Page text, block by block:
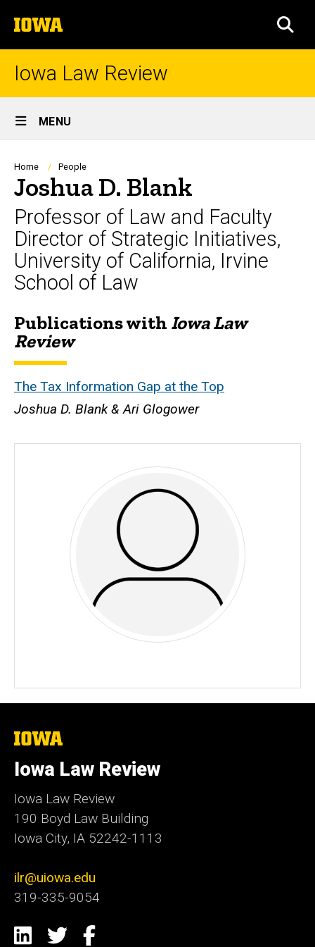
to
content
The
University
of
Iowa Law Review
Site
Main
Navigation
MENU
Breadcrumb
Home People
Joshua D. Blank
Professor of Law and Faculty
Director of Strategic Initiatives,
University of California, Irvine
School of Law
Biography
Publications with Iowa Law
Review
The Tax Information Gap at the Top
Joshua D. Blank& Ari Glogower
The
of
Iowa
Iowa Law Review
Iowa Law Review
190 Boyd Law Building
Iowa City, IA 52242-1113
ilr@uiowa.edu
319-335-9054
Social
LinkedIn
TwitterFacebook